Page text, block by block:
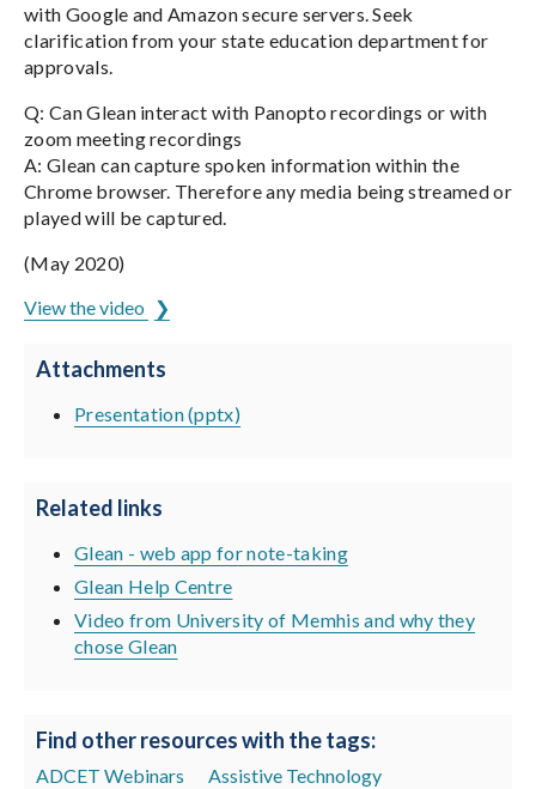
with Google and Amazon secure servers. Seek
clarification from your state education department for
approvals.
Q: Can Glean interact with Panopto recordings or with
zoom meeting recordings
A: Glean can capture spoken information within the
Chrome browser. Therefore any media being streamed or
played will be captured.
(May 2020)
View the video
Attachments
Presentation (pptx)
Related links
Glean - web app for note-taking
Glean Help Centre
Video from University of Memhis and why they
chose Glean
Find other resources with the tags:
ADCET Webinars
Assistive Technology